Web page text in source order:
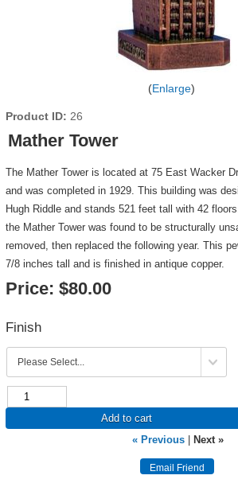
Enlarge
Product ID 26
Mather Tower
The Mather Tower is located at 75 East Wacker
and was completed in 1929. This building was
Hugh Riddle and stands 521 feet tall with 42
the Mather Tower was found to be structurally
removed, then replaced the following year. This
7/8 inches tall and is finished in antique copper.
Price: $80.00
Finish
Add to cart
« Previous
Next »